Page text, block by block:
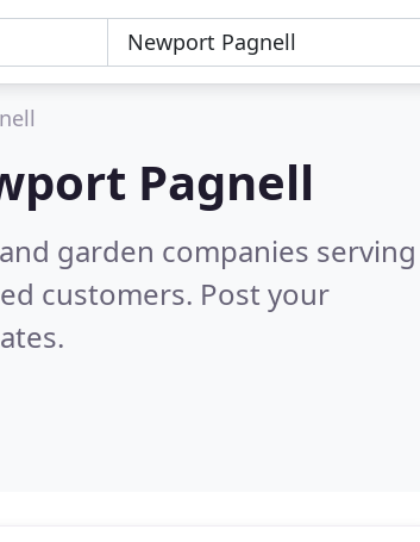
Pagnell
garden companies serving
customers. Post your